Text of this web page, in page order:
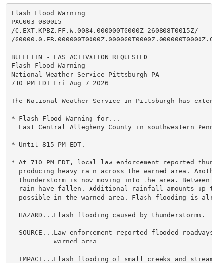
Flash Flood Warning
PAC003-080015-
/O.EXT.KPBZ.FF.W.0084.000000T0000Z-260808T0015Z/
/
BULLETIN - EAS ACTIVATION REQUESTED
Flash Flood Warning
National Weather Service Pittsburgh PA
710 PM EDT Fri Aug 7 2026
The National Weather Service in Pittsburgh has
* Flash Flood Warning for...
East Central Allegheny County in southwestern
* Until 815 PM EDT.
* At 710 PM EDT, local law enforcement reported
producing heavy rain across the warned area.
thunderstorm is now moving into the area. Between
rain have fallen. Additional rainfall amounts up
possible in the warned area. Flash flooding is
  HAZARD...Flash flooding caused by thunderstorms.
SOURCE...Law enforcement reported flooded roadways
           warned area.
IMPACT...Flash flooding of small creeks and